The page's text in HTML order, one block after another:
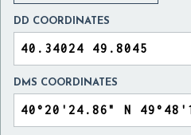
DD COORDINATES
DMS COORDINATES